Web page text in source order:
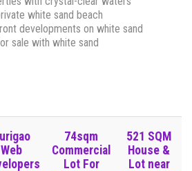
white sand beach
developments on white sand
sale with white sand
Web
74sqm
Commercial
Lot For
521 SQM
House &
Lot near